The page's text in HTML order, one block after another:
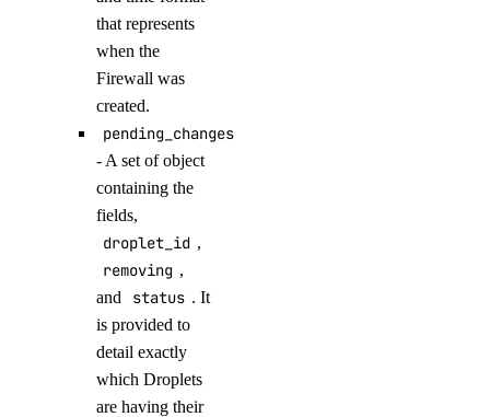
delete_model_evaluation_preset()
delete_model_evaluation_run()
delete_model_router()
delete_scheduled_indexing()
delete_workspace()
detach_agent()
detach_agent_guardrail()
detach_knowledge_base()
get_agent_children()
that represents
when the
Firewall was
created.
pending_changes
- A set of object
containing the
fields,
droplet_id ,
removing ,
and
status . It
is provided to
detail exactly
which Droplets
are having their